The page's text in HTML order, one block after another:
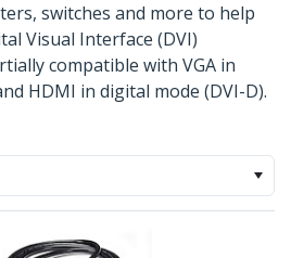
switches and more to help
Visual Interface (DVI)
compatible with VGA in
HDMI in digital mode (DVI-D).